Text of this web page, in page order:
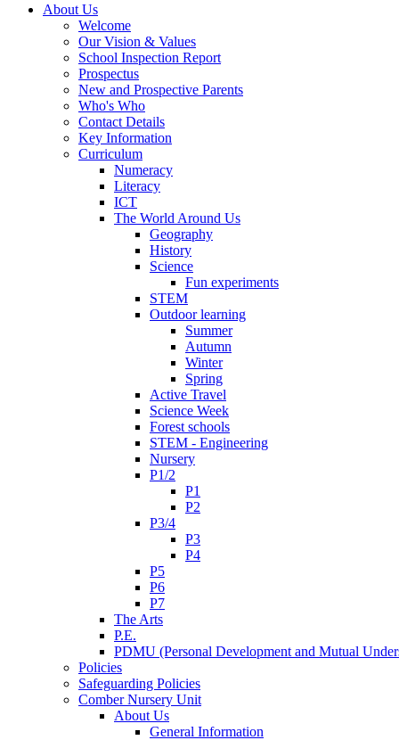
About Us
Welcome
Our Vision & Values
School Inspection Report
Prospectus
New and Prospective Parents
Who's Who
Contact Details
Key Information
Curriculum
Numeracy
Literacy
ICT
The World Around Us
Geography
History
Science
Fun experiments
STEM
Outdoor learning
Summer
Autumn
Winter
Spring
Active Travel
Science Week
Forest schools
STEM - Engineering
Nursery
P1/2
P1
P2
P3/4
P3
P4
P5
P6
P7
The Arts
P.E.
PDMU (Personal Development and Mutual
Policies
Safeguarding Policies
Comber Nursery Unit
About Us
General Information